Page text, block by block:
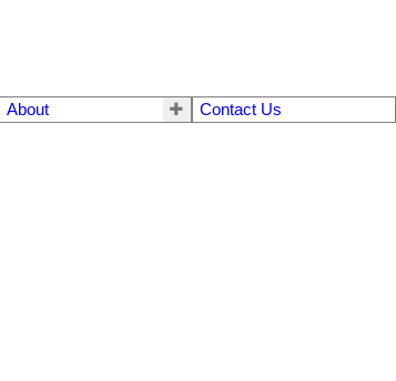
About Contact Us